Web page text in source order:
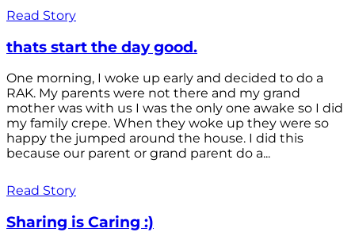
Read Story
thats start the day good.
One morning, I woke up early and decided to do a
RAK. My parents were not there and my grand
mother was with us I was the only one awake so I did
my family crepe. When they woke up they were so
happy the jumped around the house. I did this
because our parent or grand parent do a...
Read Story
Sharing is Caring :)